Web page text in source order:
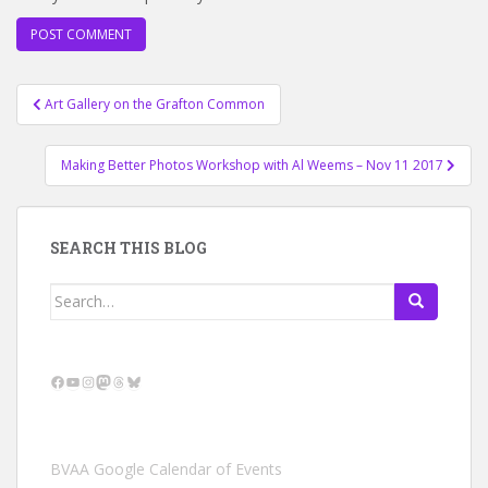
Post
navigation
Art Gallery on the Grafton Common
Making Better Photos Workshop with Al Weems – Nov 11 2017
SEARCH THIS BLOG
Search
Facebook
YouTube
Instagram
Mastodon
Threads
Bluesky
BVAA Google Calendar of Events